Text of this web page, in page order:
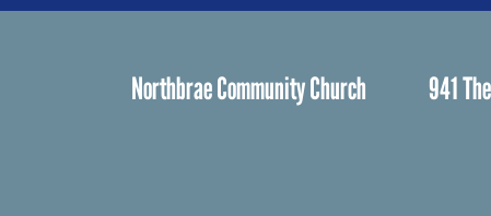
Northbrae Community Church 941